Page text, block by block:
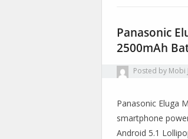
Panasonic
2500mAh
Posted by Mobi
Panasonic Eluga
smartphone
Android 5.1